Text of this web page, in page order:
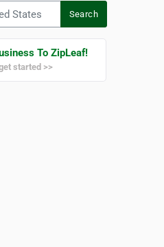
Search
To ZipLeaf!
started >>